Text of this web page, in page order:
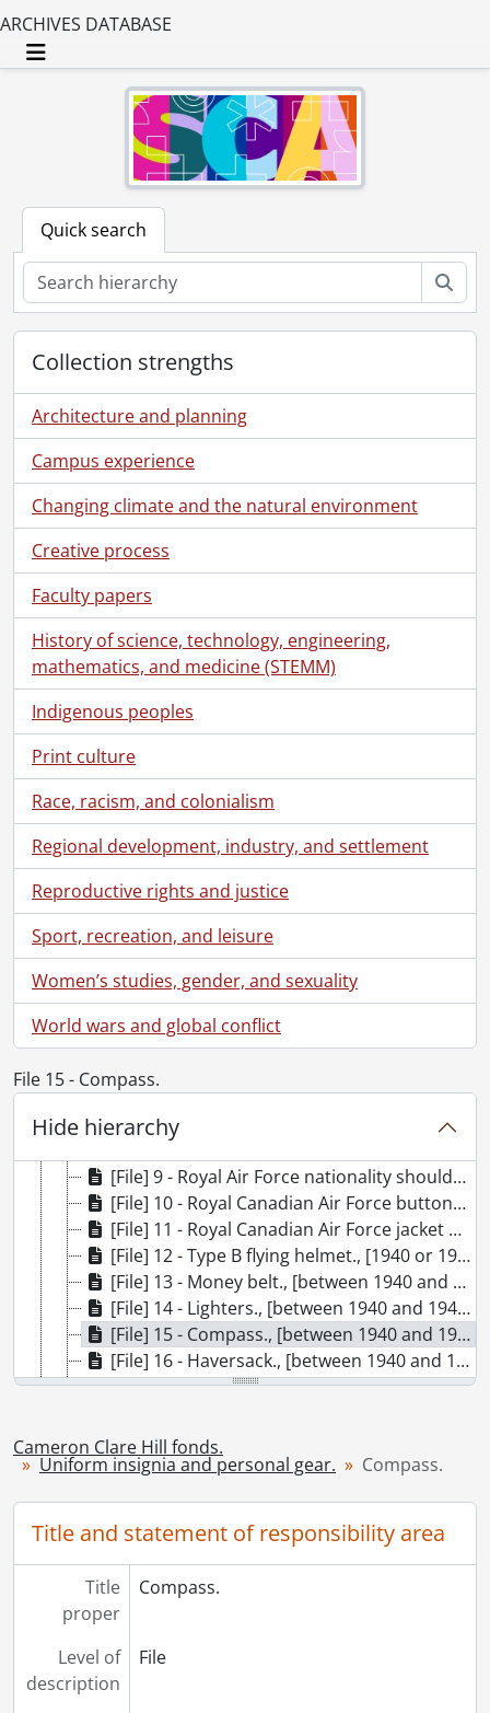
ARCHIVES DATABASE
Toggle navigation
Quick search
Collection strengths
Architecture and planning
Campus experience
Changing climate and the natural environment
Creative process
Faculty papers
History of science, technology, engineering,
mathematics, and medicine (STEMM)
Indigenous peoples
Print culture
Race, racism, and colonialism
Regional development, industry, and settlement
Reproductive rights and justice
Sport, recreation, and leisure
Women’s studies, gender, and sexuality
World wars and global conflict
File 15 - Compass.
Hide hierarchy
[Fonds] SCA195-GA424 - Cameron Clare Hill fonds., [ca. 1939]-2017
[Series] 1 - Military training., 1940-1941
[Series] 2 - Uniform insignia and personal gear., [between 1940 and 1945]
[File] 6 - Flight Sergeant badge., [between 1940 and 1945]
[File] 7 - Air Observer’s half-wing badges., [between 1941 and 1942]
[File] 9 - Royal Air Force nationality shoulder titles., [between 1940 and 1945]
[File] 10 - Royal Canadian Air Force buttons., [between 1940 and 1945]
[File] 11 - Royal Canadian Air Force jacket badge., [between 1940 and 1952]
[File] 12 - Type B flying helmet., [1940 or 1941]
[File] 13 - Money belt., [between 1940 and 1945]
[File] 14 - Lighters., [between 1940 and 1945]
[File] 15 - Compass., [between 1940 and 1945]
[File] 16 - Haversack., [between 1940 and 1942]
[File] 17 - Mess tin., [between 1940 and 1942]
[Series] 3 - Overseas deployment., 1941-1942
[Series] 4 - Prisoner of War., [between 1940 and 1949]
Cameron Clare Hill fonds.
Uniform insignia and personal gear. Compass.
Title and statement of responsibility area
Title
proper
Compass.
Level of
description
File